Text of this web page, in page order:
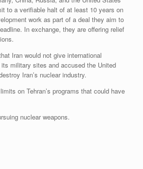
to a verifiable halt of at least 10 years on
work as part of a deal they aim to
In exchange, they are offering relief
Iran would not give international
military sites and accused the United
Iran’s nuclear industry.
on Tehran’s programs that could have
nuclear weapons.